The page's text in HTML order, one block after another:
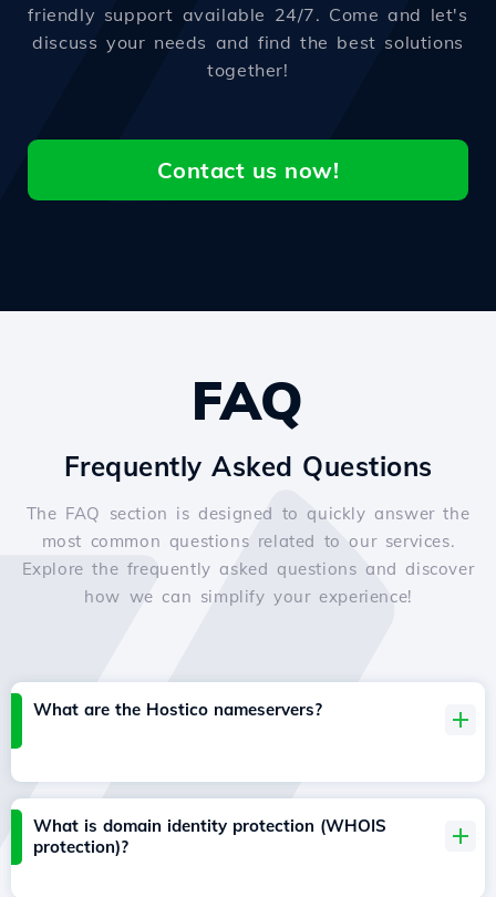
friendly support available 24/7. Come and let's
discuss your needs and find the best solutions
together!
Contact us now!
FAQ
Frequently Asked Questions
The FAQ section is designed to quickly answer the
most common questions related to our services.
Explore the frequently asked questions and discover
how we can simplify your experience!
What are the Hostico nameservers?
What is domain identity protection (WHOIS
protection)?